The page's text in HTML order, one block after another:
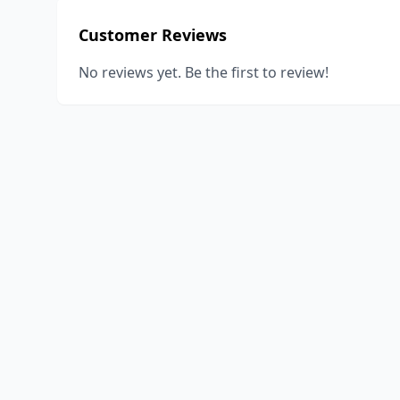
Customer Reviews
No reviews yet. Be the first to review!